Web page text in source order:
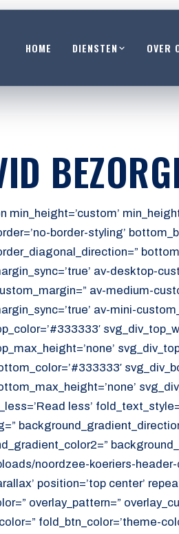
HOME DIENSTEN OVER
min_height=’custom’
border-styling’
av-desktop-
av-medium-
av-mini-
less’
noordzee-koeriers-header-
position=’top center’
overlay_pattern=”
fold_btn_color=’theme-